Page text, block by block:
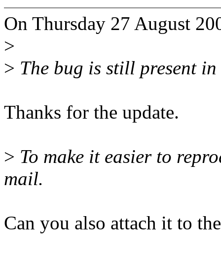
On Thursday 27 August
>
> The bug is still present
Thanks for the update.
> To make it easier to
mail.
Can you also attach it to